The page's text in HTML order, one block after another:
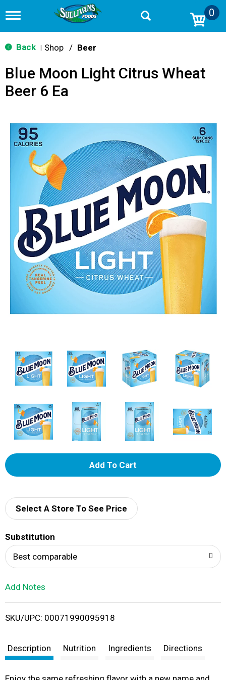
T
g
g
n
v
a
i
o
0
Back Shop / Beer
Blue Moon Light Citrus Wheat
Beer 6 Ea
A
d
i
t
Select A Store To See Price
Substitution
Best comparable
Add Notes
SKU/UPC: 00071990095918
Description Nutrition Ingredients Directions